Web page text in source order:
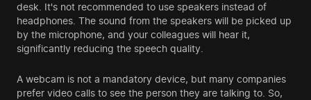
desk. It's not recommended to use speakers instead of
headphones. The sound from the speakers will be picked up
by the microphone, and your colleagues will hear it,
significantly reducing the speech quality.
A webcam is not a mandatory device, but many companies
prefer video calls to see the person they are talking to. So,